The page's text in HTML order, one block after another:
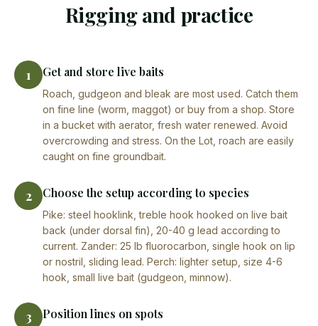
Rigging and practice
1 Get and store live baits
Roach, gudgeon and bleak are most used. Catch them
on fine line (worm, maggot) or buy from a shop. Store
in a bucket with aerator, fresh water renewed. Avoid
overcrowding and stress. On the Lot, roach are easily
caught on fine groundbait.
2 Choose the setup according to species
Pike: steel hooklink, treble hook hooked on live bait
back (under dorsal fin), 20-40 g lead according to
current. Zander: 25 lb fluorocarbon, single hook on lip
or nostril, sliding lead. Perch: lighter setup, size 4-6
hook, small live bait (gudgeon, minnow).
3 Position lines on spots